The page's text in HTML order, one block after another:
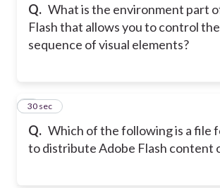
Q. What is the environment part
Flash that allows you to control
sequence of visual elements?
Q. Which of the following is a file
to distribute Adobe Flash content
6
30 sec